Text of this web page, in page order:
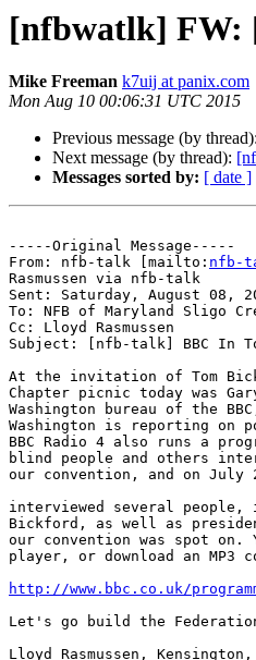
[nfbwatlk] FW:
Mike Freeman k7uij at panix.com
Mon Aug 10 00:06:31 UTC 2015
Previous message (by thread):
Next message (by thread):
Messages sorted by: [ date ]
-----Original Message-----
From: nfb-talk [mailto: nfb-
Rasmussen via nfb-talk
Sent: Saturday, August 08,
To: NFB of Maryland Sligo
Cc: Lloyd Rasmussen
Subject: [nfb-talk] BBC In
At the invitation of Tom
Chapter picnic today was
Washington bureau of the
Washington is reporting
BBC Radio 4 also runs a
blind people and others
our convention, and on July
interviewed several people,
Bickford, as well as
our convention was spot
player, or download an MP3
http://www.bbc.co.uk/
Let's go build the